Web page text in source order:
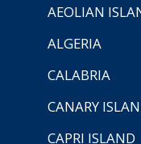
AEOLIAN
ALGERIA
CALABRIA
CANARY
CAPRI ISLAND